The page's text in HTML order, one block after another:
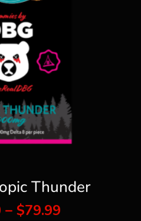
Thunder
– $79.99Price